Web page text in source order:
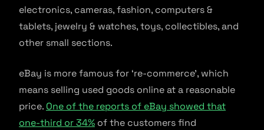
electronics, cameras, fashion, computers &
tablets, jewelry & watches, toys, collectibles, and
other small sections.
eBay is more famous for ‘re-commerce’, which
means selling used goods online at a reasonable
price. One of the reports of eBay showed that
one-third or 34% of the customers find